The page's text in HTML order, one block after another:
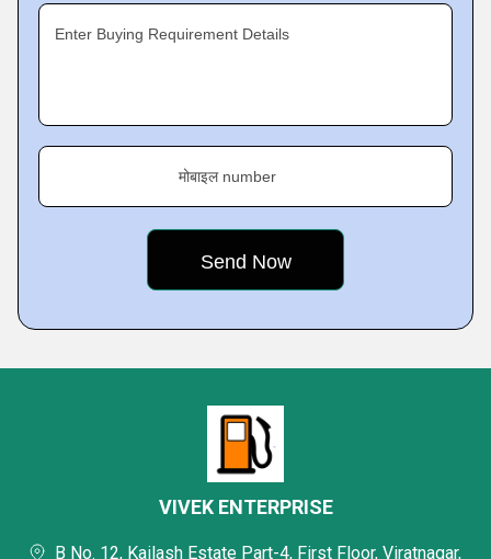
Enter Buying Requirement Details
मोबाइल number
VIVEK ENTERPRISE
B No. 12, Kailash Estate Part-4, First Floor, Viratnagar,